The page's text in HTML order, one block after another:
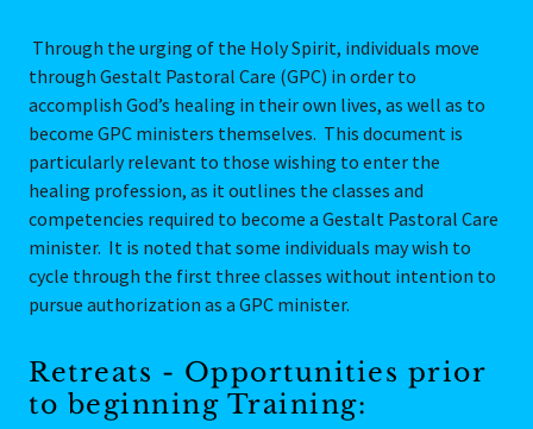
Through the urging of the Holy Spirit, individuals move
through Gestalt Pastoral Care (GPC) in order to
accomplish God’s healing in their own lives, as well as to
become GPC ministers themselves. This document is
particularly relevant to those wishing to enter the
healing profession, as it outlines the classes and
competencies required to become a Gestalt Pastoral Care
minister. It is noted that some individuals may wish to
cycle through the first three classes without intention to
pursue authorization as a GPC minister.
Retreats - Opportunities prior
to beginning Training: